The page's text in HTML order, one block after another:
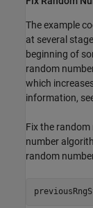
The example
at several
beginning of
random
which
information,
Fix the
number
random